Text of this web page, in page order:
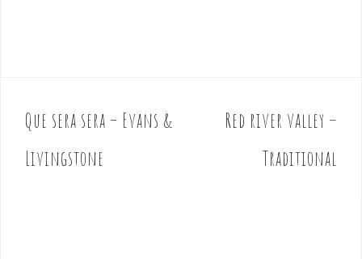
P
o
s
Que sera sera – Evans &
Livingstone
Red river valley –
Traditional